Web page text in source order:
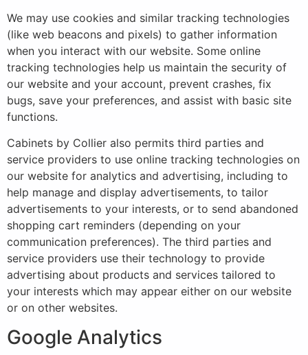
We may use cookies and similar tracking technologies
(like web beacons and pixels) to gather information
when you interact with our website. Some online
tracking technologies help us maintain the security of
our website and your account, prevent crashes, fix
bugs, save your preferences, and assist with basic site
functions.
Cabinets by Collier also permits third parties and
service providers to use online tracking technologies on
our website for analytics and advertising, including to
help manage and display advertisements, to tailor
advertisements to your interests, or to send abandoned
shopping cart reminders (depending on your
communication preferences). The third parties and
service providers use their technology to provide
advertising about products and services tailored to
your interests which may appear either on our website
or on other websites.
Google Analytics